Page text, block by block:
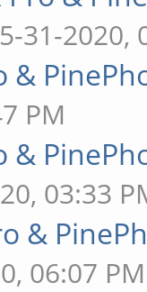
31-2020,
&
PM
&
03:33
&
06:07 PM